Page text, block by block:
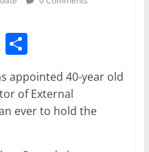
Li
k
e
S
h
ar
e
appointed 40-year old
of External
ever to hold the